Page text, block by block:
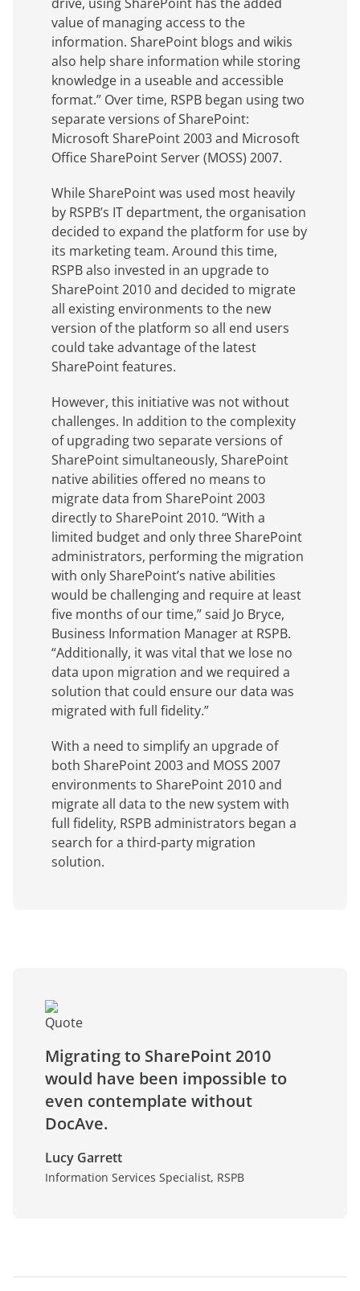
value of managing access to the
information. SharePoint blogs and wikis
also help share information while storing
knowledge in a useable and accessible
format.” Over time, RSPB began using two
separate versions of SharePoint:
Microsoft SharePoint 2003 and Microsoft
Office SharePoint Server (MOSS) 2007.
While SharePoint was used most heavily
by RSPB’s IT department, the organisation
decided to expand the platform for use by
its marketing team. Around this time,
RSPB also invested in an upgrade to
SharePoint 2010 and decided to migrate
all existing environments to the new
version of the platform so all end users
could take advantage of the latest
SharePoint features.
However, this initiative was not without
challenges. In addition to the complexity
of upgrading two separate versions of
SharePoint simultaneously, SharePoint
native abilities offered no means to
migrate data from SharePoint 2003
directly to SharePoint 2010. “With a
limited budget and only three SharePoint
administrators, performing the migration
with only SharePoint’s native abilities
would be challenging and require at least
five months of our time,” said Jo Bryce,
Business Information Manager at RSPB.
“Additionally, it was vital that we lose no
data upon migration and we required a
solution that could ensure our data was
migrated with full fidelity.”
With a need to simplify an upgrade of
both SharePoint 2003 and MOSS 2007
environments to SharePoint 2010 and
migrate all data to the new system with
full fidelity, RSPB administrators began a
search for a third-party migration
solution.
Migrating to SharePoint 2010
would have been impossible to
even contemplate without
DocAve.
Lucy Garrett
Information Services Specialist, RSPB